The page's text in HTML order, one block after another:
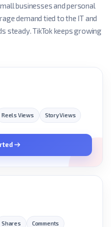
businesses and personal
demand tied to the IT and
steady. TikTok keeps growing
Reels Views Story Views
Shares Comments